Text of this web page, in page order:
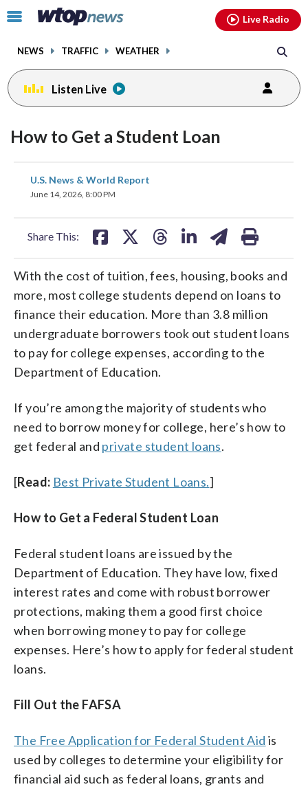
Click
toggle
menu.
NEWS TRAFFIC WEATHER
Live Radio
Listen Live
How to Get a Student Loan
U.S. News & World Report
June 14, 2026, 8:00 PM
Share This:
share
on
share
With the cost of tuition, fees, housing, books and
more, most college students depend on loans to
finance their education. More than 3.8 million
undergraduate borrowers took out student loans
to pay for college expenses, according to the
Department of Education.
If you’re among the majority of students who
need to borrow money for college, here’s how to
get federal and private student loans.
[Read: Best Private Student Loans.]
How to Get a Federal Student Loan
Federal student loans are issued by the
Department of Education. They have low, fixed
interest rates and come with robust borrower
protections, making them a good first choice
when borrowing money to pay for college
expenses. Here’s how to apply for federal student
loans.
Fill Out the FAFSA
The Free Application for Federal Student Aid is
used by colleges to determine your eligibility for
financial aid such as federal loans, grants and
facebookinstagram youtubethreads